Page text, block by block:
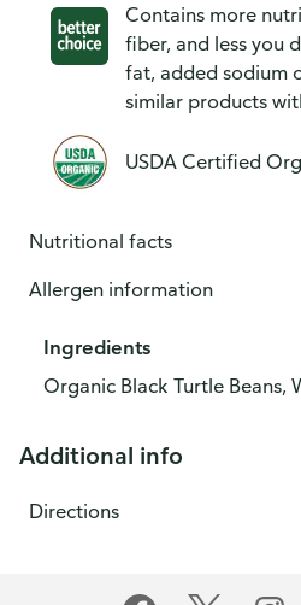
Contains more
fiber, and less you
fat, added sodium
similar products
USDA Certified
Nutritional facts
Allergen information
Ingredients
Organic Black Turtle Beans,
Additional info
Directions